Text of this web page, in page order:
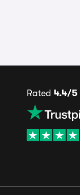
Rated 4.4/5